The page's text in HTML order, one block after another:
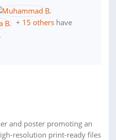
+ 15 others have
and poster promoting an
resolution print-ready files